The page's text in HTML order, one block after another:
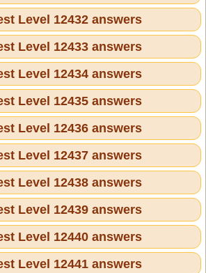
Level 12432 answers
Level 12433 answers
Level 12434 answers
Level 12435 answers
Level 12436 answers
Level 12437 answers
Level 12438 answers
Level 12439 answers
Level 12440 answers
Level 12441 answers